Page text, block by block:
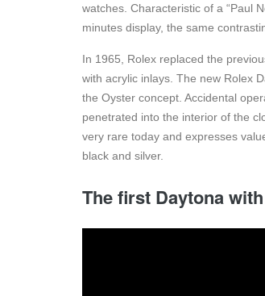
watches. Characteristic of a “Paul
minutes display, the same
In 1965, Rolex replaced the
with acrylic inlays. The new Rolex
the Oyster concept. Accidental
penetrated into the interior of the
very rare today and expresses
black and silver.
The first Daytona